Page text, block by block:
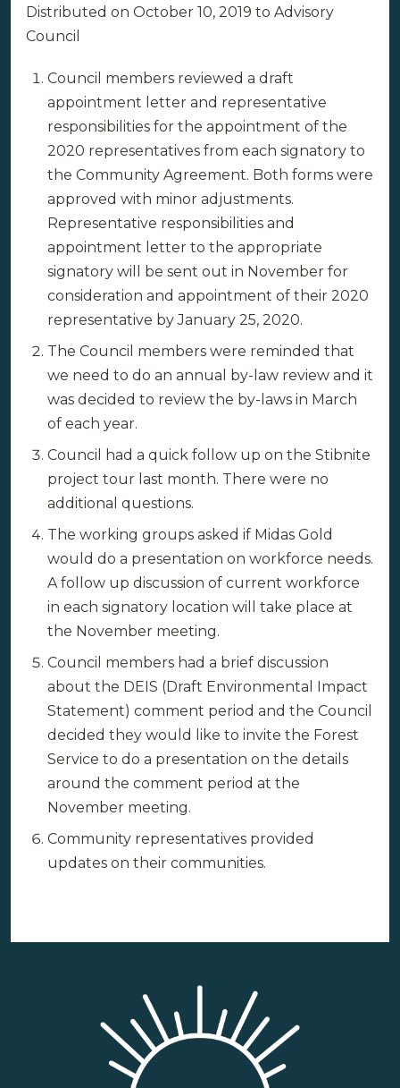
Distributed on October 10, 2019 to Advisory
Council
Council members reviewed a draft
appointment letter and representative
responsibilities for the appointment of the
2020 representatives from each signatory to
the Community Agreement. Both forms were
approved with minor adjustments.
Representative responsibilities and
appointment letter to the appropriate
signatory will be sent out in November for
consideration and appointment of their 2020
representative by January 25, 2020.
The Council members were reminded that
we need to do an annual by-law review and it
was decided to review the by-laws in March
of each year.
Council had a quick follow up on the Stibnite
project tour last month. There were no
additional questions.
The working groups asked if Midas Gold
would do a presentation on workforce needs.
A follow up discussion of current workforce
in each signatory location will take place at
the November meeting.
Council members had a brief discussion
about the DEIS (Draft Environmental Impact
Statement) comment period and the Council
decided they would like to invite the Forest
Service to do a presentation on the details
around the comment period at the
November meeting.
Community representatives provided
updates on their communities.